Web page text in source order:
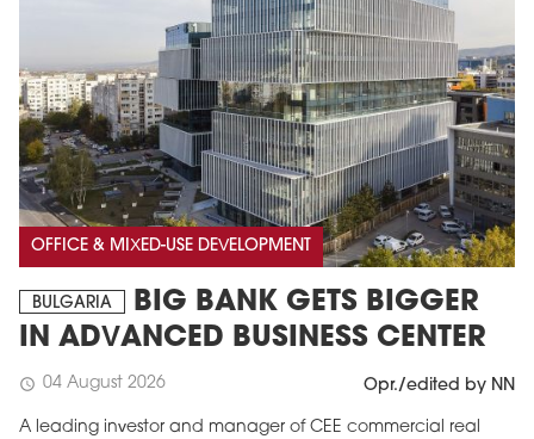
OFFICE & MIXED-USE DEVELOPMENT
BULGARIA
BIG BANK GETS BIGGER
IN ADVANCED BUSINESS CENTER
schedule 04 August 2026 Opr./edited by NN
A leading investor and manager of CEE commercial real